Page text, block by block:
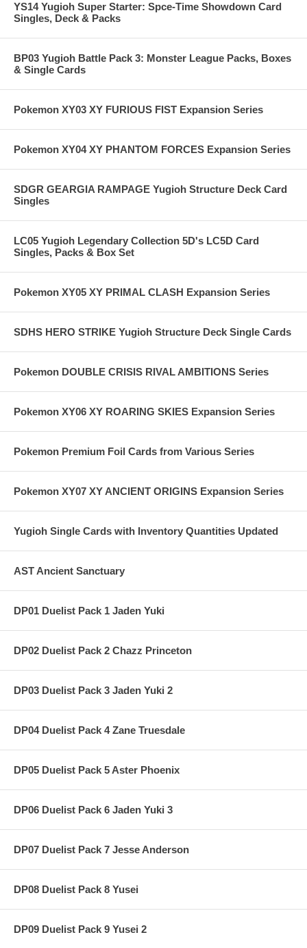
YS14 Yugioh Super Starter: Spce-Time Showdown Card
Singles, Deck & Packs
BP03 Yugioh Battle Pack 3: Monster League Packs, Boxes
& Single Cards
Pokemon XY03 XY FURIOUS FIST Expansion Series
Pokemon XY04 XY PHANTOM FORCES Expansion Series
SDGR GEARGIA RAMPAGE Yugioh Structure Deck Card
Singles
LC05 Yugioh Legendary Collection 5D's LC5D Card
Singles, Packs & Box Set
Pokemon XY05 XY PRIMAL CLASH Expansion Series
SDHS HERO STRIKE Yugioh Structure Deck Single Cards
Pokemon DOUBLE CRISIS RIVAL AMBITIONS Series
Pokemon XY06 XY ROARING SKIES Expansion Series
Pokemon Premium Foil Cards from Various Series
Pokemon XY07 XY ANCIENT ORIGINS Expansion Series
Yugioh Single Cards with Inventory Quantities Updated
AST Ancient Sanctuary
DP01 Duelist Pack 1 Jaden Yuki
DP02 Duelist Pack 2 Chazz Princeton
DP03 Duelist Pack 3 Jaden Yuki 2
DP04 Duelist Pack 4 Zane Truesdale
DP05 Duelist Pack 5 Aster Phoenix
DP06 Duelist Pack 6 Jaden Yuki 3
DP07 Duelist Pack 7 Jesse Anderson
DP08 Duelist Pack 8 Yusei
DP09 Duelist Pack 9 Yusei 2